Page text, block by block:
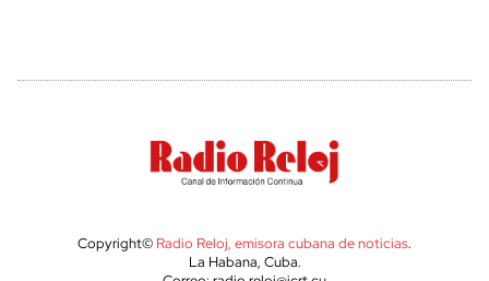
Copyright© Radio Reloj, emisora cubana de noticias.
La Habana, Cuba.